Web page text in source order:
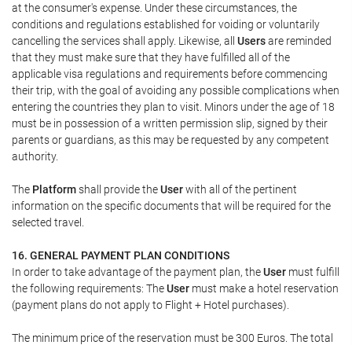
at the consumer's expense. Under these circumstances, the
conditions and regulations established for voiding or voluntarily
cancelling the services shall apply. Likewise, all Usersare reminded
that they must make sure that they have fulfilled all of the
applicable visa regulations and requirements before commencing
their trip, with the goal of avoiding any possible complications when
entering the countries they plan to visit. Minors under the age of 18
must be in possession of a written permission slip, signed by their
parents or guardians, as this may be requested by any competent
authority.
The Platformshall provide theUserwith all of the pertinent
information on the specific documents that will be required for the
selected travel.
16. GENERAL PAYMENT PLAN CONDITIONS
In order to take advantage of the payment plan, theUser must fulfill
the following requirements: TheUser must make a hotel reservation
(payment plans do not apply to Flight + Hotel purchases).
The minimum price of the reservation must be 300 Euros. The total